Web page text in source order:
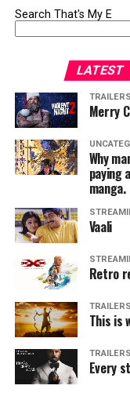
Search That's My E
LATEST
TRAILERS
Merry
Why
paying
manga.
Vaali
Retro
TRAILERS
This is
TRAILERS
Every